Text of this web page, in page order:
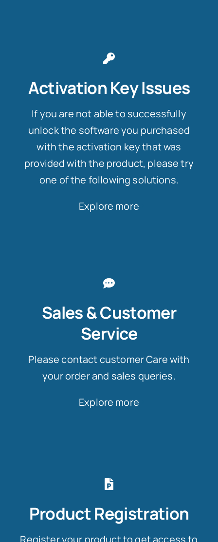
Activation Key Issues
If you are not able to successfully
unlock the software you purchased
with the activation key that was
provided with the product, please try
one of the following solutions.
Explore more
Sales & Customer
Service
Please contact customer Care with
your order and sales queries.
Explore more
Product Registration
Register your product to get access to